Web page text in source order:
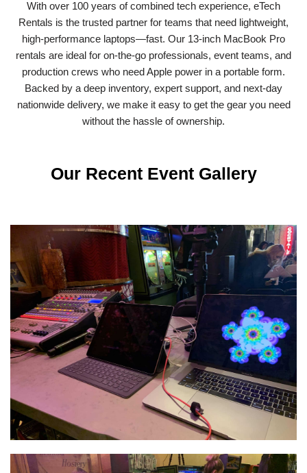
With over 100 years of combined tech experience, eTech
Rentals is the trusted partner for teams that need lightweight,
high-performance laptops—fast. Our 13-inch MacBook Pro
rentals are ideal for on-the-go professionals, event teams, and
production crews who need Apple power in a portable form.
Backed by a deep inventory, expert support, and next-day
nationwide delivery, we make it easy to get the gear you need
without the hassle of ownership.
Our Recent Event Gallery